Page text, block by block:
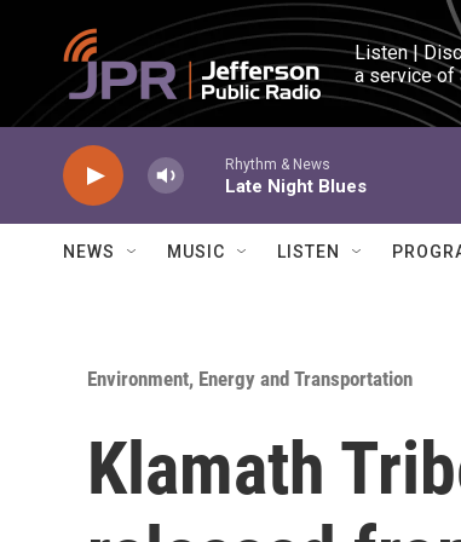
Skip to main content
Listen |
a service of
Rhythm & News
Late Night Blues
NEWS MUSIC LISTEN
Environment, Energy and Transportation
Klamath